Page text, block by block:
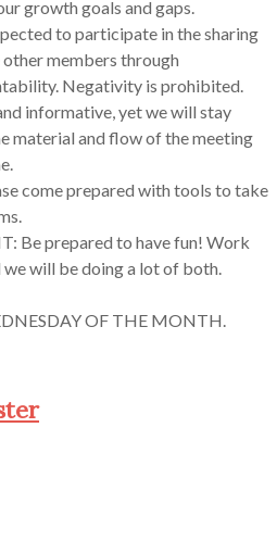
growth goals and gaps.
to participate in the sharing
members through
Negativity is prohibited.
informative, yet we will stay
material and flow of the meeting
come prepared with tools to take
Be prepared to have fun! Work
we will be doing a lot of both.
OF THE MONTH.